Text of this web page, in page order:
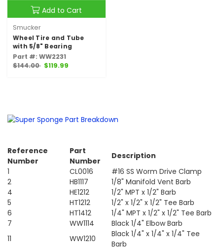
Add to Cart
Smucker
Wheel Tire and Tube
with 5/8" Bearing
Part #: WW2231
$144.00 $119.99
Reference
Number
Part
Number
Description
1
CL0016
#16 SS Worm Drive Clamp
2
HB1117
1/8" Manifold Vent Barb
4
HE1212
1/2" MPT x 1/2" Barb
5
HT1212
1/2" x 1/2" x 1/2" Tee Barb
6
HT1412
1/4" MPT x 1/2" x 1/2" Tee Barb
7
WW1114
Black 1/4" Elbow Barb
11
WW1210
Black 1/4" x 1/4" x 1/4" Tee
Barb